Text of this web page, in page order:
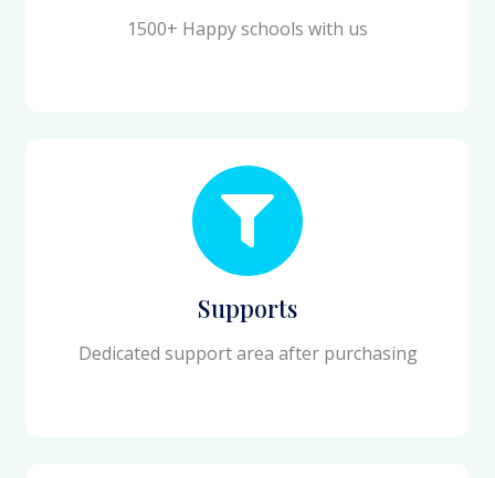
1500+ Happy schools with us
Supports
Dedicated support area after purchasing